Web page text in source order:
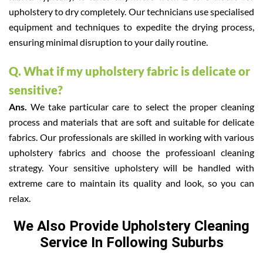
upholstery to dry completely. Our technicians use specialised
equipment and techniques to expedite the drying process,
ensuring minimal disruption to your daily routine.
Q. What if my upholstery fabric is delicate or
sensitive?
Ans.We take particular care to select the proper cleaning
process and materials that are soft and suitable for delicate
fabrics. Our professionals are skilled in working with various
upholstery fabrics and choose the professioanl cleaning
strategy. Your sensitive upholstery will be handled with
extreme care to maintain its quality and look, so you can
relax.
We Also Provide Upholstery Cleaning
Service In Following Suburbs